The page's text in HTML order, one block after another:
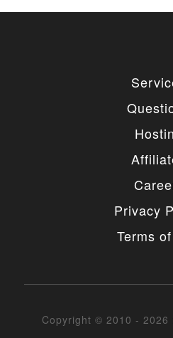
Privacy
Terms
Copyright © 2010 - 2026